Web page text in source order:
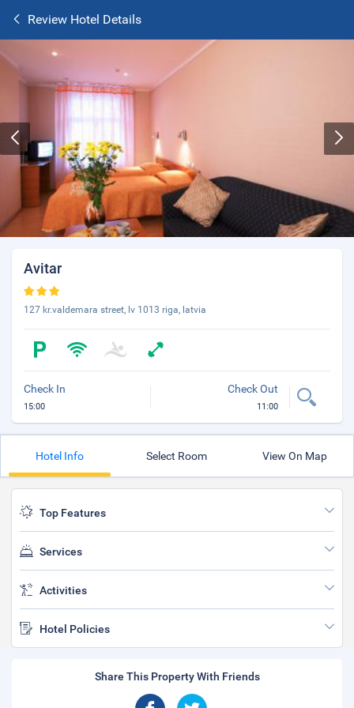
Review Hotel Details
Avitar
127 kr.valdemara street, lv 1013 riga, latvia
Check In
15:00
Check Out
11:00
Hotel Info Select Room View On Map
Top Features
Services
Activities
Hotel Policies
Share This Property With Friends